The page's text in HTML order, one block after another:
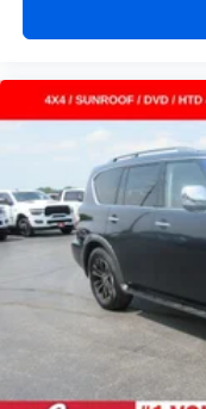
Front seat center
center armrest. It
a top that both the
seat center
Carpet flooring
provides an
Full coverage
appearance and
insulation.
Headliner
Heated driver
That’s hot.
cushions provide